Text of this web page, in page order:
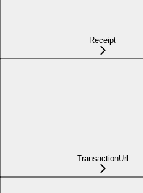
Receipt
TransactionUrl